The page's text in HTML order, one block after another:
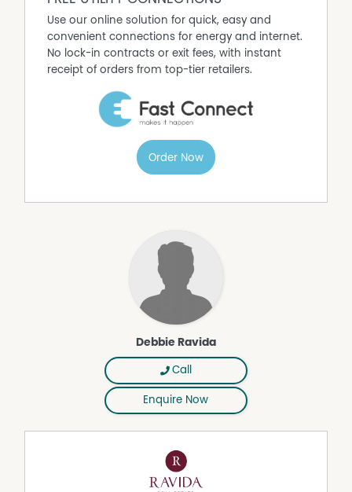
Secure Parking
Shed
Use our online solution for quick, easy and
convenient connections for energy and internet.
No lock-in contracts or exit fees, with instant
receipt of orders from top-tier retailers.
Order Now
Debbie Ravida
Call
Enquire Now